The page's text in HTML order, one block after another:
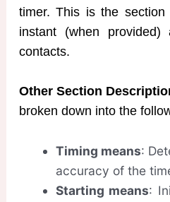
timer. This is the
instant (when provided)
contacts.
Other Section
broken down into the
Timing means:
accuracy of the
Starting means: